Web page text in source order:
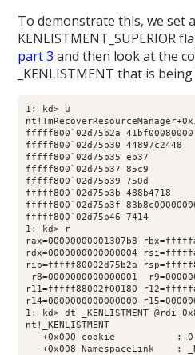
To demonstrate this, we set
KENLISTMENT_SUPERIOR
part 3 and then look at the
_KENLISTMENT that is
1: kd> u
fffff800`02d75b2a
fffff800`02d75b30
fffff800`02d75b35 eb37
fffff800`02d75b37 85c9
fffff800`02d75b39 750d
fffff800`02d75b3b 488b4718
fffff800`02d75b3f
fffff800`02d75b46 7414
1: kd> r
rax=00000000001307b8
rdx=0000000000000004
rip=fffff80002d75b2a
r8=0000000000000001
r11=fffff88002f00180
r14=0000000000000000
1: kd> dt _KENLISTMENT @rdi-
nt!_KENLISTMENT
   +0x000 cookie           : 0
+0x008 NamespaceLink    :